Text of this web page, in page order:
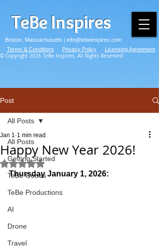
TeBe Inspires
Boston, Massachusetts | info@tebeinspires.com
© Copyright 2026 TeBe Inspires. All Rights Reserved.
Terms & Conditions Privacy Policy Licensing Agreement
Post
All Posts
Getting Started
TeBe Goods
TeBe Productions
AI
Drone
Travel
All Posts
Happy New Year 2026!
Jan 1 1 min read
Rated NaN out of 5 stars.
Thursday January 1, 2026: